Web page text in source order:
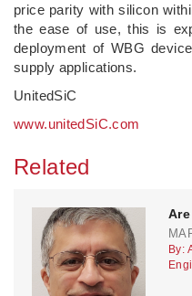
price parity with silicon
the ease of use, this is
deployment of WBG
supply applications.
UnitedSiC
www.unitedSiC.com
Related
By: